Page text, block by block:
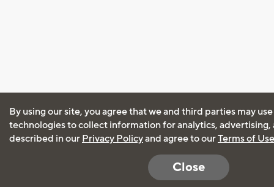
By using our site, you agree that we and third parties may
technologies to collect information for analytics, advertising,
described in our Privacy Policyand agree to ourTerms of Use
Close